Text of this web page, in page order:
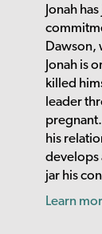
Jonah
Dawson,
Jonah is
killed
leader
his
develops
jar his
Learn